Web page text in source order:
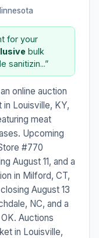
for your
bulk
sanitizin...”
online auction
Louisville, KY,
meat
Upcoming
#770
August 11, and a
in Milford, CT,
August 13
NC, and a
Auctions
in Louisville,